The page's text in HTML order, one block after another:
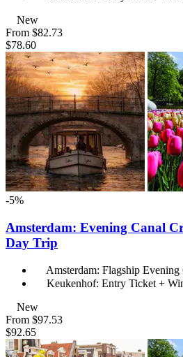
New
From $82.73
$78.60
-5%
Amsterdam: Evening Canal
Day Trip
Amsterdam: Flagship Evening
Keukenhof: Entry Ticket +
New
From $97.53
$92.65